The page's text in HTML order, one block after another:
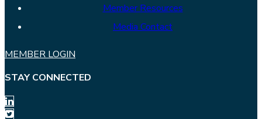
Member Resources
Media Contact
MEMBER LOGIN
STAY CONNECTED